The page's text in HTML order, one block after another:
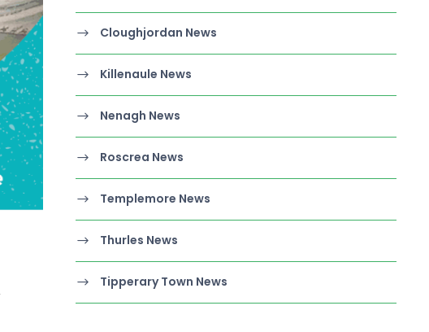
Cloughjordan News
Killenaule News
Nenagh News
Roscrea News
Templemore News
Thurles News
Tipperary Town News